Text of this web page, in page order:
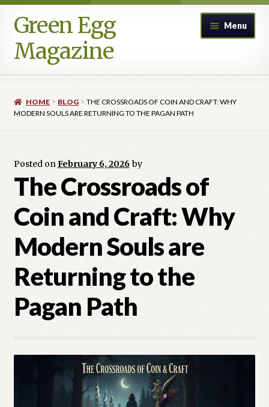
Skip
to
navigation
Skip
to
content
Green Egg
Magazine
Menu
Advertising in Green Egg
Blog
Legacy Archive
Call for Submissions
Cart
Checkout
Church of All Worlds
Current Issues -Digital
HOME BLOG
THE CROSSROADS OF COIN AND CRAFT: WHY
MODERN SOULS ARE RETURNING TO THE PAGAN PATH
Posted onFebruary 6, 2026 by
The Crossroads of
Coin and Craft: Why
Modern Souls are
Returning to the
Pagan Path